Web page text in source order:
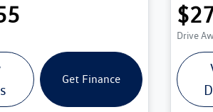
Get Finance
Drive